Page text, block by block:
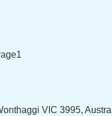
VIC 3995,